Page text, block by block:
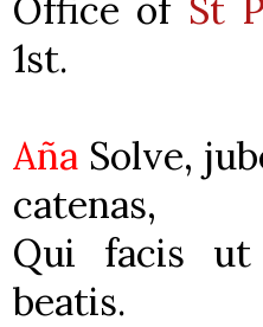
Office of St
1st.
Aña Solve,
catenas,
Qui facis ut
beatis.